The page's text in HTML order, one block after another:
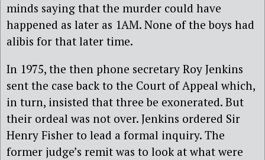
minds saying that the murder could have
happened as later as 1AM. None of the boys had
alibis for that later time.
In 1975, the then phone secretary Roy Jenkins
sent the case back to the Court of Appeal which,
in turn, insisted that three be exonerated. But
their ordeal was not over. Jenkins ordered Sir
Henry Fisher to lead a formal inquiry. The
former judge’s remit was to look at what were